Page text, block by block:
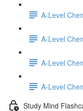
A-Level
A-Level
A-Level
A-Level
Study Mind